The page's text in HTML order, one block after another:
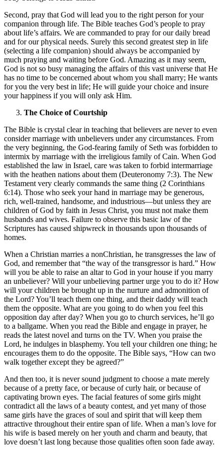
Second, pray that God will lead you to the right person for your
companion through life. The Bible teaches God’s people to pray
about life’s affairs. We are commanded to pray for our daily bread
and for our physical needs. Surely this second greatest step in life
(selecting a life companion) should always be accompanied by
much praying and waiting before God. Amazing as it may seem,
God is not so busy managing the affairs of this vast universe that He
has no time to be concerned about whom you shall marry; He wants
for you the very best in life; He will guide your choice and insure
your happiness if you will only ask Him.
The Choice of Courtship
The Bible is crystal clear in teaching that believers are never to even
consider marriage with unbelievers under any circumstances. From
the very beginning, the God-fearing family of Seth was forbidden to
intermix by marriage with the irreligious family of Cain. When God
established the law in Israel, care was taken to forbid intermarriage
with the heathen nations about them (Deuteronomy 7:3). The New
Testament very clearly commands the same thing (2 Corinthians
6:14). Those who seek your hand in marriage may be generous,
rich, well-trained, handsome, and industrious—but unless they are
children of God by faith in Jesus Christ, you must not make them
husbands and wives. Failure to observe this basic law of the
Scriptures has caused shipwreck in thousands upon thousands of
homes.
When a Christian marries a nonChristian, he transgresses the law of
God, and remember that “the way of the transgressor is hard.” How
will you be able to raise an altar to God in your house if you marry
an unbeliever? Will your unbelieving partner urge you to do it? How
will your children be brought up in the nurture and admonition of
the Lord? You’ll teach them one thing, and their daddy will teach
them the opposite. What are you going to do when you feel this
opposition day after day? When you go to church services, he’ll go
to a ballgame. When you read the Bible and engage in prayer, he
reads the latest novel and turns on the TV. When you praise the
Lord, he indulges in blasphemy. You tell your children one thing; he
encourages them to do the opposite. The Bible says, “How can two
walk together except they be agreed?”
And then too, it is never sound judgment to choose a mate merely
because of a pretty face, or because of curly hair, or because of
captivating brown eyes. The facial features of some girls might
contradict all the laws of a beauty contest, and yet many of those
same girls have the graces of soul and spirit that will keep them
attractive throughout their entire span of life. When a man’s love for
his wife is based merely on her youth and charm and beauty, that
love doesn’t last long because those qualities often soon fade away.